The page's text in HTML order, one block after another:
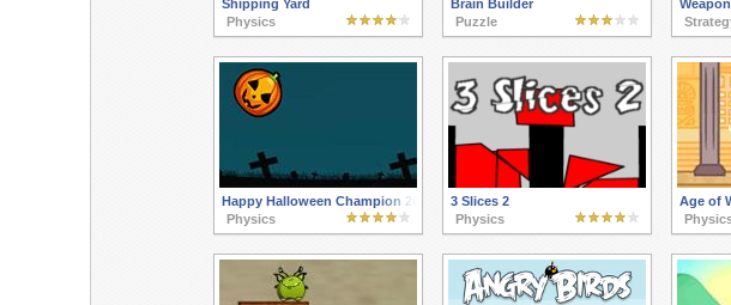
Shipping Yard
Physics
Brain Builder
Puzzle
Happy Halloween Champion 2015
Physics
3 Slices 2
Physics
Age of